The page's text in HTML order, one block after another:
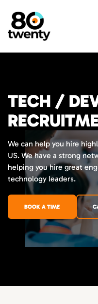
TECH /
We can help you hire
US. We have a strong
helping you hire great
technology leaders.
BOOK A TIME